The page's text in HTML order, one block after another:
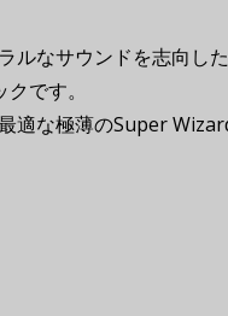
ルなサウンドを志向し
です。
適な極薄のSuper